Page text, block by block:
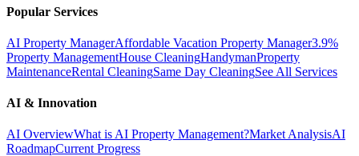
Popular Services
AI Property ManagerAffordable Vacation Property Manager3.9%
Property ManagementHouse CleaningHandymanProperty
MaintenanceRental CleaningSame Day CleaningSee All Services
AI & Innovation
AI OverviewWhat is AI Property Management?Market AnalysisAI
RoadmapCurrent Progress